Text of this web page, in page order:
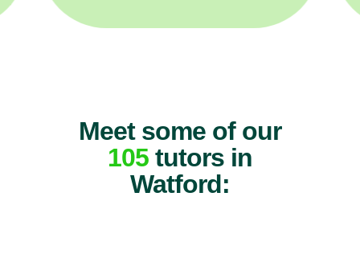
Meet some of our
105tutors in
Watford: